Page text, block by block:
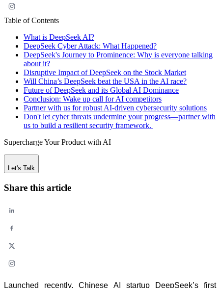
Table of Contents
What is DeepSeek AI?
DeepSeek Cyber Attack: What Happened?
DeepSeek's Journey to Prominence: Why is everyone talking
about it?
Disruptive Impact of DeepSeek on the Stock Market
Will China’s DeepSeek beat the USA in the AI race?
Future of DeepSeek and its Global AI Dominance
Conclusion: Wake up call for AI competitors
Partner with us for robust AI-driven cybersecurity solutions
Don't let cyber threats undermine your progress—partner with
us to build a resilient security framework.
Supercharge Your Product with AI
Let's Talk
Share this article
Launched recently, Chinese AI startup DeepSeek’s first